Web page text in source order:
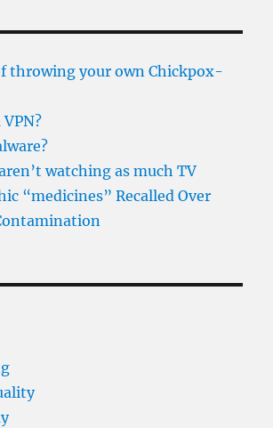
throwing your own Chickpox-
watching as much TV
“medicines” Recalled Over